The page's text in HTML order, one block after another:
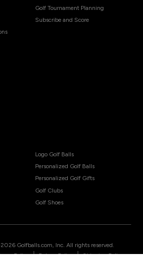
Golf Tournament Planning
Subscribe and Score
Logo Golf Balls
Personalized Golf Balls
Personalized Golf Gifts
Golf Clubs
Golf Shoes
2026 Golfballs.com, Inc. All rights reserved.
| |